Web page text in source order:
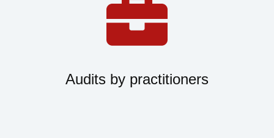
Audits by practitioners